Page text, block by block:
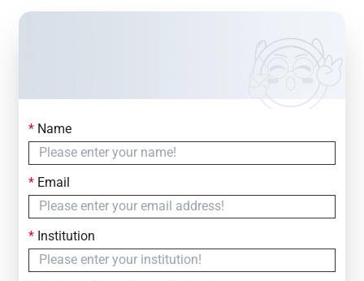
Contact Us
Simply fill out the form below to leave your inquiry
— we will respond within
*Name
*Email
*Institution